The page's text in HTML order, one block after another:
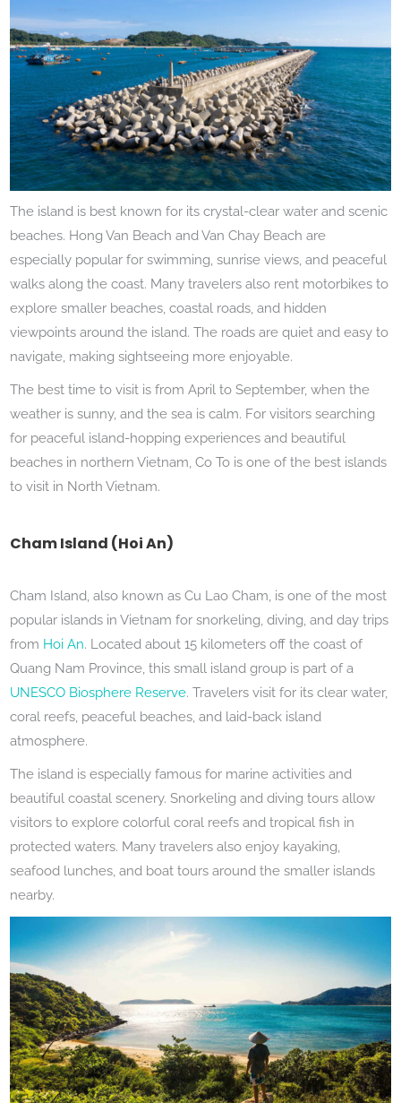
The island is best known for its crystal-clear water and scenic
beaches. Hong Van Beach and Van Chay Beach are
especially popular for swimming, sunrise views, and peaceful
walks along the coast. Many travelers also rent motorbikes to
explore smaller beaches, coastal roads, and hidden
viewpoints around the island. The roads are quiet and easy to
navigate, making sightseeing more enjoyable.
The best time to visit is from April to September, when the
weather is sunny, and the sea is calm. For visitors searching
for peaceful island-hopping experiences and beautiful
beaches in northern Vietnam, Co To is one of the best islands
to visit in North Vietnam.
Cham Island (Hoi An)
Cham Island, also known as Cu Lao Cham, is one of the most
popular islands in Vietnam for snorkeling, diving, and day trips
from Hoi An. Located about 15 kilometers off the coast of
Quang Nam Province, this small island group is part of a
UNESCO Biosphere Reserve. Travelers visit for its clear water,
coral reefs, peaceful beaches, and laid-back island
atmosphere.
The island is especially famous for marine activities and
beautiful coastal scenery. Snorkeling and diving tours allow
visitors to explore colorful coral reefs and tropical fish in
protected waters. Many travelers also enjoy kayaking,
seafood lunches, and boat tours around the smaller islands
nearby.